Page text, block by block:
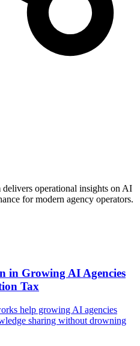
operational insights on AI
for modern agency operators.
in Growing AI Agencies
Tax
help growing AI agencies
sharing without drowning